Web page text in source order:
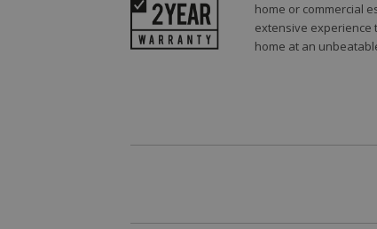
home or commercial
extensive experience
home at an